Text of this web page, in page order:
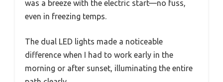
was a breeze with the electric start—no fuss,
even in freezing temps.
The dual LED lights made a noticeable
difference when I had to work early in the
morning or after sunset, illuminating the entire